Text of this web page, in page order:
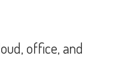
office,and